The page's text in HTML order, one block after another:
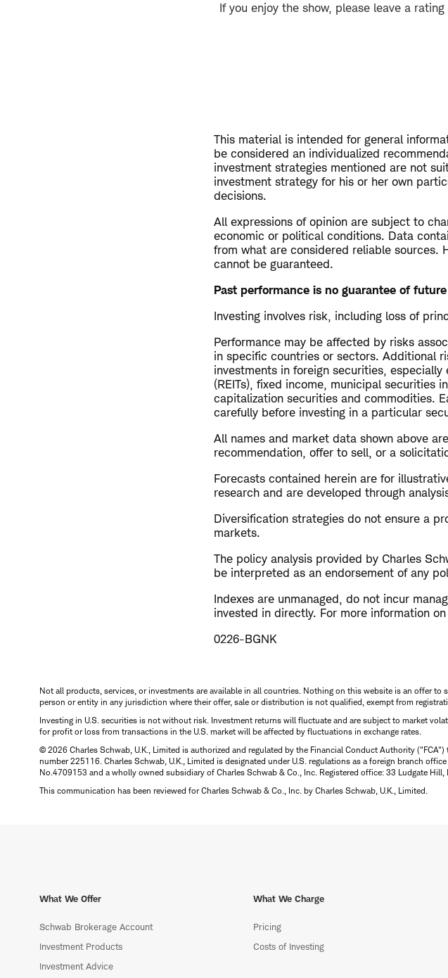
If you enjoy the show, please leave a
This material is intended for general
be considered an individualized
investment strategies mentioned are not
investment strategy for his or her own
decisions.
All expressions of opinion are subject to
economic or political conditions. Data
from what are considered reliable sources.
cannot be guaranteed.
Past performance is no guarantee of
Investing involves risk, including loss of
Performance may be affected by risks
in specific countries or sectors. Additional
investments in foreign securities,
(REITs), fixed income, municipal securities
capitalization securities and commodities.
carefully before investing in a particular
All names and market data shown above
recommendation, offer to sell, or a
Forecasts contained herein are for
research and are developed through
Diversification strategies do not ensure a
markets.
The policy analysis provided by Charles
be interpreted as an endorsement of any
Indexes are unmanaged, do not incur
invested in directly. For more information
0226-BGNK
Not all products, services, or investments are available in all countries. Nothing on this website is an offer
person or entity in any jurisdiction where their offer, sale or distribution is not qualified, exempt from
Investing in U.S. securities is not without risk. Investment returns will fluctuate and are subject to market
for profit or loss from transactions in the U.S. market will be affected by fluctuations in exchange rates.
© 2026 Charles Schwab, U.K., Limited is authorized and regulated by the Financial Conduct Authority
number 225116. Charles Schwab, U.K., Limited is designated under U.S. regulations as a foreign branch
No.4709153 and a wholly owned subsidiary of Charles Schwab & Co., Inc. Registered office: 33 Ludgate Hill,
This communication has been reviewed for Charles Schwab & Co., Inc. by Charles Schwab, U.K., Limited.
What We Offer
Schwab Brokerage Account
Investment Products
Investment Advice
What We Charge
Pricing
Costs of Investing